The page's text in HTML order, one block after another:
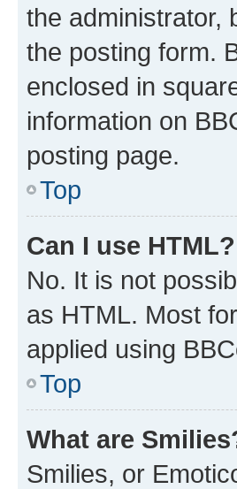
the administrator,
the posting form.
enclosed in
information on
posting page.
Top
Can I use HTML?
No. It is not
as HTML. Most
applied using
Top
What are
Smilies, or